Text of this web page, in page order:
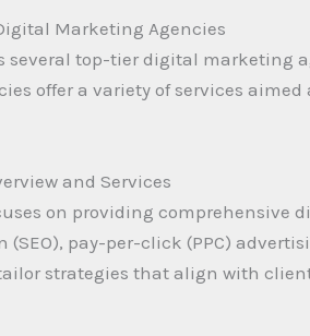
Marketing Agencies
several top-tier digital marketing
offer a variety of services
and Services
on providing comprehensive
(SEO), pay-per-click (PPC)
strategies that align with